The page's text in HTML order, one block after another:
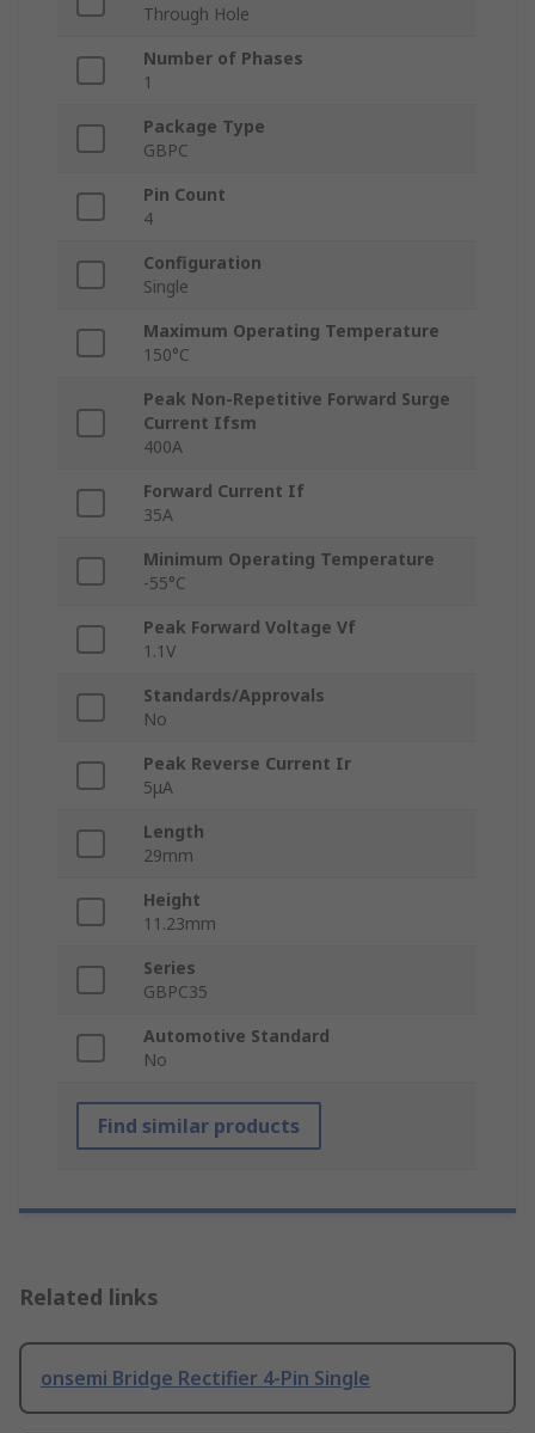
Through Hole
Number of Phases
1
Package Type
GBPC
Pin Count
4
Configuration
Single
Maximum Operating Temperature
150°C
Peak Non-Repetitive Forward Surge
Current Ifsm
400A
Forward Current If
35A
Minimum Operating Temperature
-55°C
Peak Forward Voltage Vf
1.1V
Standards/Approvals
No
Peak Reverse Current Ir
5μA
Length
29mm
Height
11.23mm
Series
GBPC35
Automotive Standard
No
Find similar products
Related links
onsemi Bridge Rectifier 4-Pin Single